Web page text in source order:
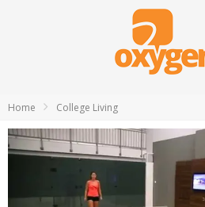
Home College Living